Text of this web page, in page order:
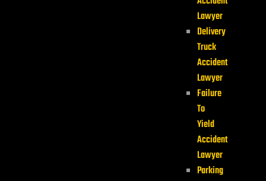
Lawyer
Delivery
Truck
Accident
Lawyer
Failure
To
Yield
Accident
Lawyer
Parking